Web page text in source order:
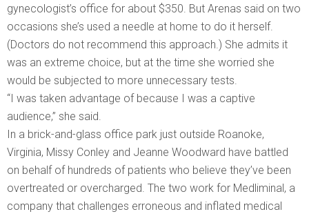
gynecologist’s office for about $350. But Arenas said on two
occasions she’s used a needle at home to do it herself.
(Doctors do not recommend this approach.) She admits it
was an extreme choice, but at the time she worried she
would be subjected to more unnecessary tests.
“I was taken advantage of because I was a captive
audience,” she said.
In a brick-and-glass office park just outside Roanoke,
Virginia, Missy Conley and Jeanne Woodward have battled
on behalf of hundreds of patients who believe they’ve been
overtreated or overcharged. The two work for Medliminal, a
company that challenges erroneous and inflated medical